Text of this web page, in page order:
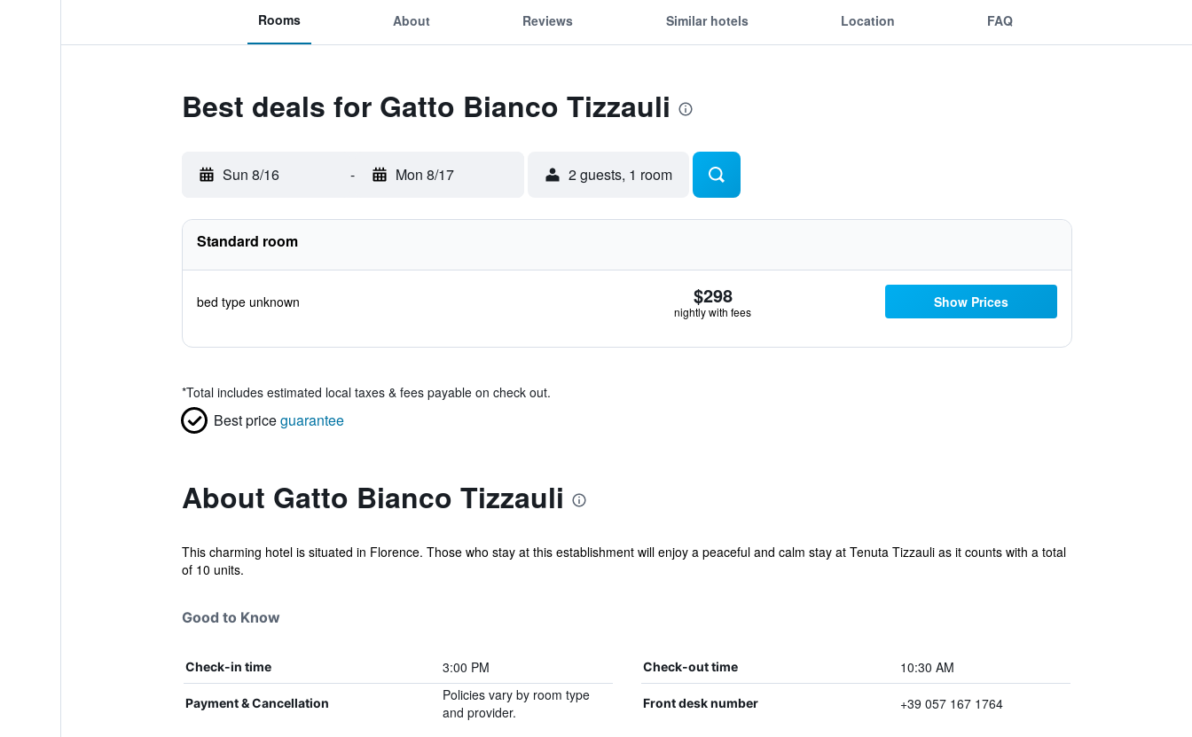
Rooms About Reviews Similar hotels Location FAQ
Best deals for Gatto Bianco Tizzauli
Sun 8/16 - Mon 8/17 2 guests, 1 room
Standard room
bed type unknown $298
nightly with fees
Show Prices
*Total includes estimated local taxes & fees payable on check out.
Best priceguarantee
About Gatto Bianco Tizzauli
This charming hotel is situated in Florence. Those who stay at this establishment will enjoy a peaceful and calm stay at Tenuta Tizzauli as it counts with a total
of 10 units.
Good to Know
Check-in time 3:00 PM Check-out time 10:30 AM
Payment & Cancellation
Policies vary by room type
and provider.
Front desk number +39 057 167 1764